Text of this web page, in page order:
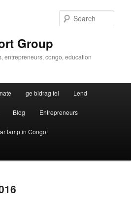
Group
entrepreneurs, congo, education
ge bidrag fel Lend
Blog Entrepreneurs
lamp in Congo!